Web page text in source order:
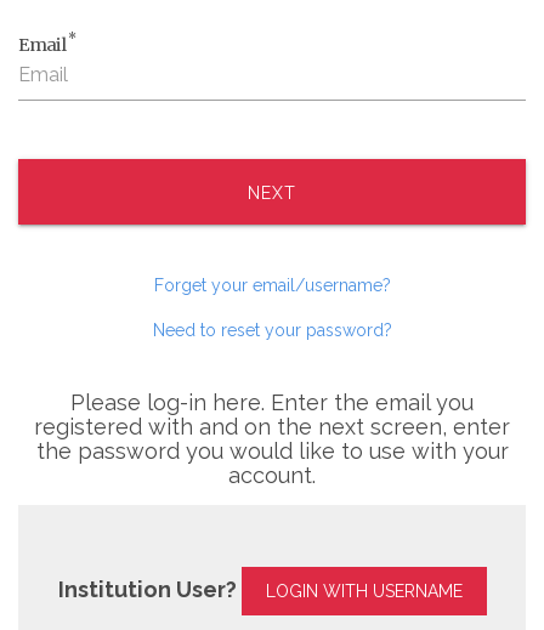
Email*
NEXT
Forget your email/username?
Need to reset your password?
Please log-in here. Enter the email you
registered with and on the next screen, enter
the password you would like to use with your
account.
Institution User? LOGIN WITH USERNAME